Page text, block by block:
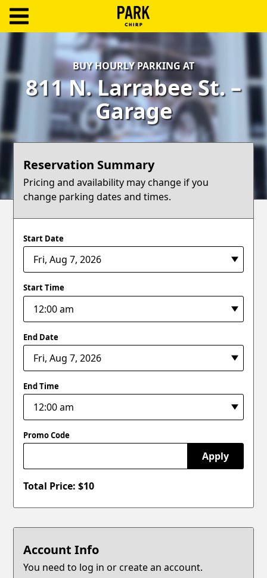
In
Create
Account
Terms
Blog
BUY HOURLY PARKING AT
811 N. Larrabee St. –
Garage
Reservation Summary
Pricing and availability may change if you
change parking dates and times.
Start Date
Start Time
End Date
End Time
Promo Code
Apply
Total Price: $10
Account Info
You need to log in or create an account.